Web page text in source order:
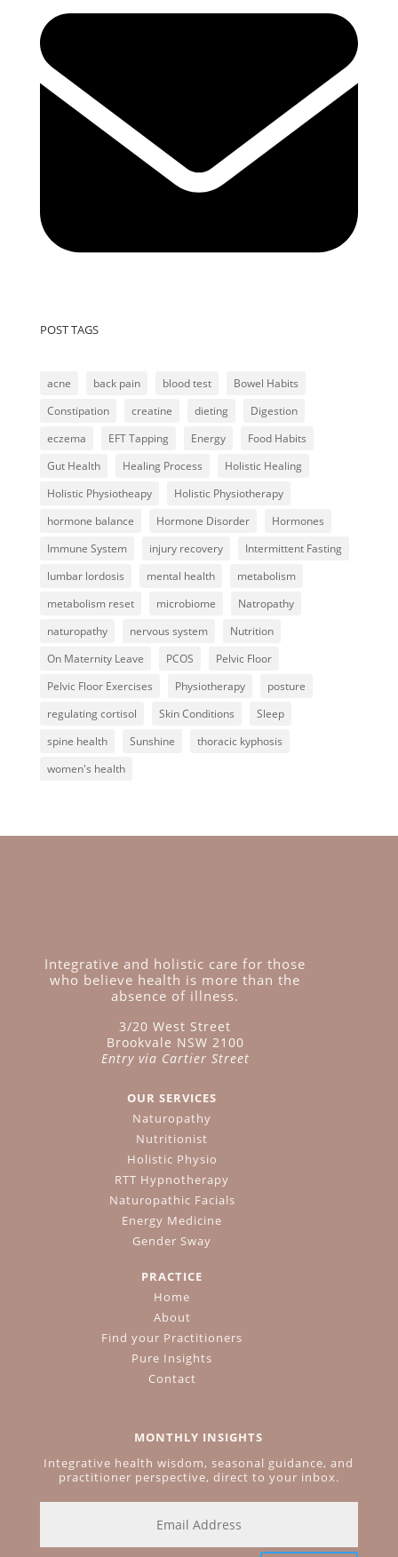
POST TAGS
acne back pain blood test
Bowel Habits
Constipation
creatine dieting
Digestion
eczema
EFT Tapping Energy
Food Habits
Gut Health
Healing Process
Holistic Healing
Holistic Physiotheapy
Holistic Physiotherapy
hormone balance
Hormone Disorder
Hormones
Immune System
injury recovery
Intermittent Fasting
lumbar lordosis
mental health
metabolism
metabolism reset
microbiome
Natropathy
naturopathy
nervous system
Nutrition
On Maternity Leave
PCOS
Pelvic Floor
Pelvic Floor Exercises
Physiotherapy
posture
regulating cortisol
Skin Conditions
Sleep
spine health
Sunshine
thoracic kyphosis
women's health
Integrative and holistic care for those
who believe health is more than the
absence of illness.
3/20 West Street
Brookvale NSW 2100
Entry via Cartier Street
OUR SERVICES
Naturopathy
Nutritionist
Holistic Physio
RTT Hypnotherapy
Naturopathic Facials
Energy Medicine
Gender Sway
PRACTICE
Home
About
Find your Practitioners
Pure Insights
Contact
MONTHLY INSIGHTS
Integrative health wisdom, seasonal guidance, and
practitioner perspective, direct to your inbox.